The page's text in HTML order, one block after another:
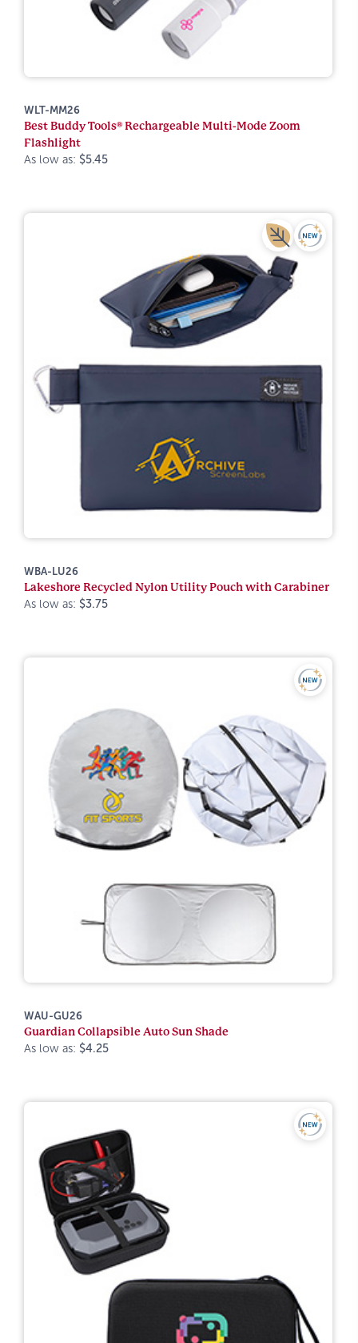
WLT-MM26
Best Buddy Tools® Rechargeable Multi-Mode Zoom
Flashlight
As low as: $5.45
WBA-LU26
Lakeshore Recycled Nylon Utility Pouch with Carabiner
As low as: $3.75
WAU-GU26
Guardian Collapsible Auto Sun Shade
As low as: $4.25